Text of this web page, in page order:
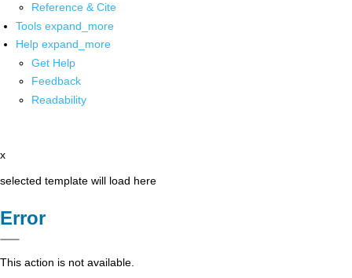
Reference & Cite
Tools expand_more
Help expand_more
Get Help
Feedback
Readability
x
selected template will load here
Error
This action is not available.